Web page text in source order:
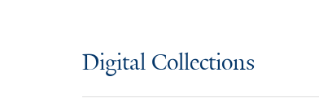
Digital Collections